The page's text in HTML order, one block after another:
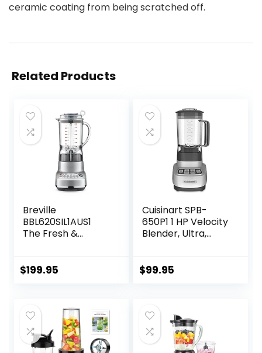
ceramic coating from being scratched off.
Related Products
Breville
BBL620SIL1AUS1
The Fresh &
50oz, Silver
$199.95
Cuisinart SPB-
650P1 1 HP Velocity
Blender, Ultra,
$99.95